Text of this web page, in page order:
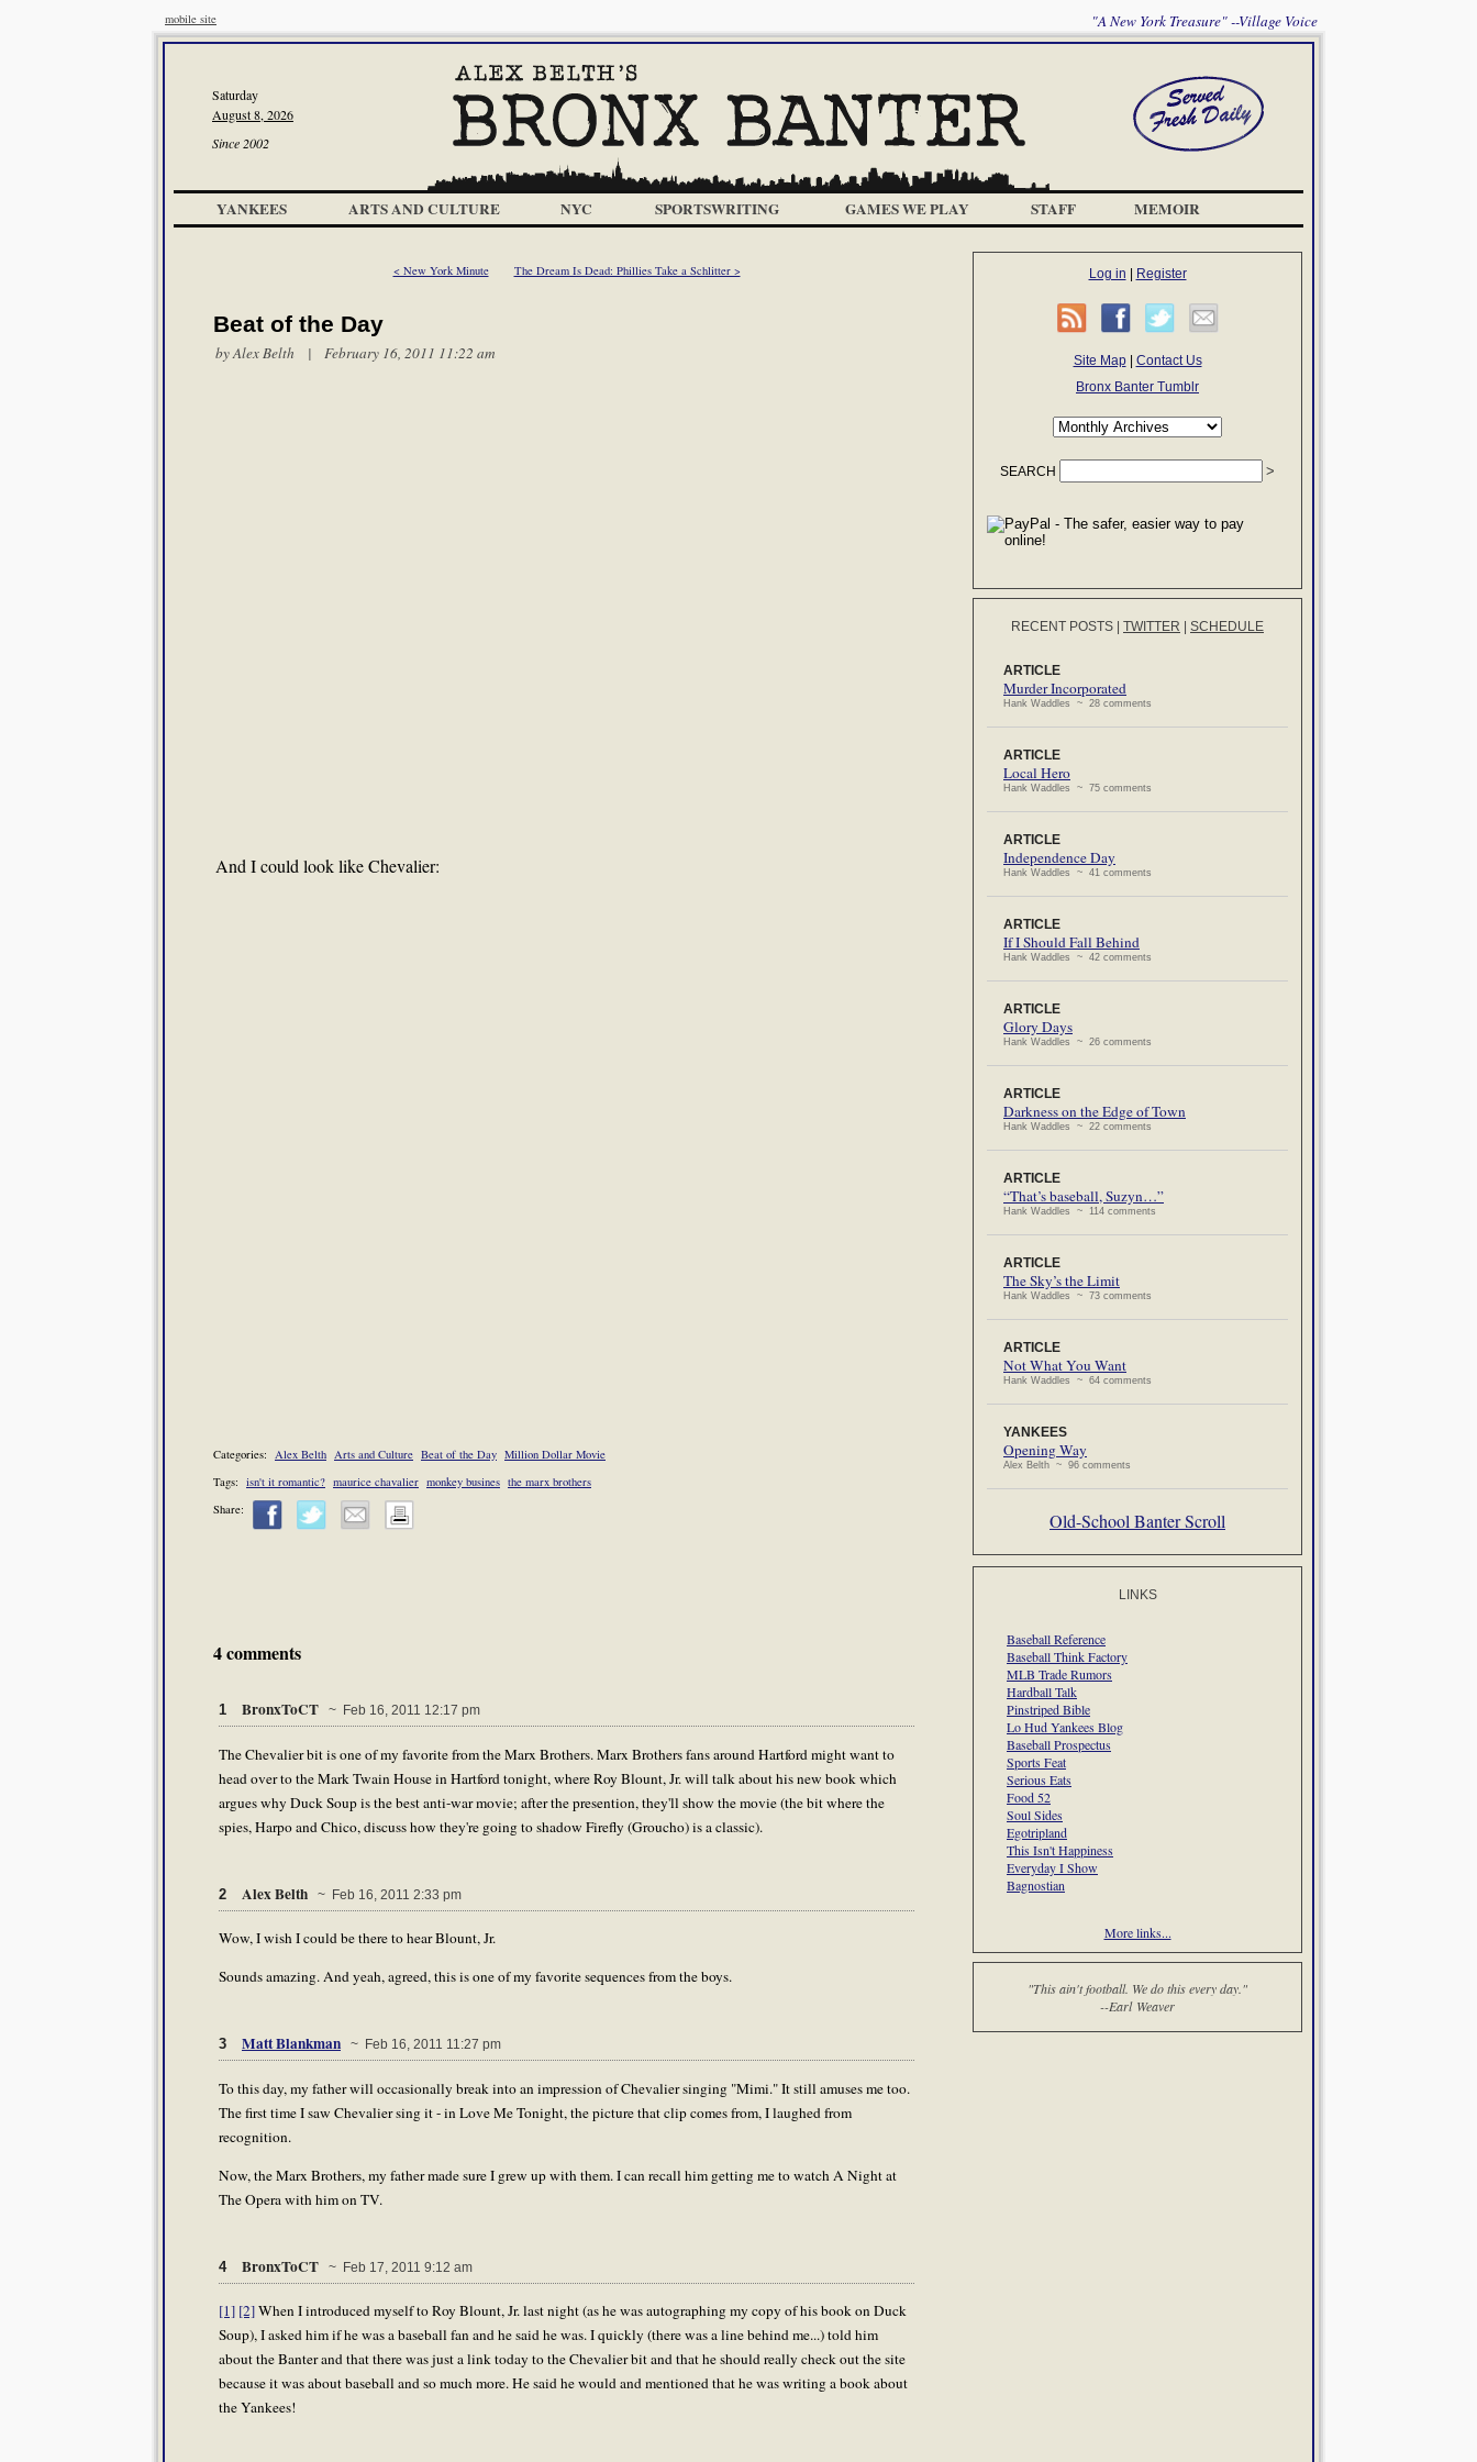
mobile site "A New York Treasure" --Village Voice
Saturday
August 8, 2026
Since 2002
YANKEES ARTS AND CULTURE NYC SPORTSWRITING GAMES WE PLAY STAFF MEMOIR
< New York Minute The Dream Is Dead: Phillies Take a Schlitter >
Beat of the Day
byAlex Belth | February 16, 2011 11:22 am
And I could look like Chevalier:
Categories: Alex Belth Arts and Culture Beat of the Day Million Dollar Movie
Tags: isn't it romantic? maurice chavalier monkey busines the marx brothers
Share:
4 comments
1 BronxToCT ~ Feb 16, 2011 12:17 pm
The Chevalier bit is one of my favorite from the Marx Brothers. Marx Brothers fans around Hartford might want to
head over to the Mark Twain House in Hartford tonight, where Roy Blount, Jr. will talk about his new book which
argues why Duck Soup is the best anti-war movie; after the presention, they'll show the movie (the bit where the
spies, Harpo and Chico, discuss how they're going to shadow Firefly (Groucho) is a classic).
2 Alex Belth ~ Feb 16, 2011 2:33 pm
Wow, I wish I could be there to hear Blount, Jr.
Sounds amazing. And yeah, agreed, this is one of my favorite sequences from the boys.
3 Matt Blankman ~ Feb 16, 2011 11:27 pm
To this day, my father will occasionally break into an impression of Chevalier singing "Mimi." It still amuses me too.
The first time I saw Chevalier sing it - in Love Me Tonight, the picture that clip comes from, I laughed from
recognition.
Now, the Marx Brothers, my father made sure I grew up with them. I can recall him getting me to watch A Night at
The Opera with him on TV.
4 BronxToCT ~ Feb 17, 2011 9:12 am
[1] [2]When I introduced myself to Roy Blount, Jr. last night (as he was autographing my copy of his book on Duck
Soup), I asked him if he was a baseball fan and he said he was. I quickly (there was a line behind me...) told him
about the Banter and that there was just a link today to the Chevalier bit and that he should really check out the site
because it was about baseball and so much more. He said he would and mentioned that he was writing a book about
the Yankees!
Log in Register
Site Map| Contact Us
Bronx Banter Tumblr
SEARCH
RECENT POSTS TWITTER SCHEDULE
ARTICLE
Murder Incorporated
Hank Waddles ~ 28 comments
ARTICLE
Local Hero
Hank Waddles ~ 75 comments
ARTICLE
Independence Day
Hank Waddles ~ 41 comments
ARTICLE
If I Should Fall Behind
Hank Waddles ~ 42 comments
ARTICLE
Glory Days
Hank Waddles ~ 26 comments
ARTICLE
Darkness on the Edge of Town
Hank Waddles ~ 22 comments
ARTICLE
“That’s baseball, Suzyn…”
Hank Waddles ~ 114 comments
ARTICLE
The Sky’s the Limit
Hank Waddles ~ 73 comments
ARTICLE
Not What You Want
Hank Waddles ~ 64 comments
YANKEES
Opening Way
Alex Belth ~ 96 comments
Old-School Banter Scroll
LINKS
Baseball Reference
Baseball Think Factory
MLB Trade Rumors
Hardball Talk
Pinstriped Bible
Lo Hud Yankees Blog
Baseball Prospectus
Sports Feat
Serious Eats
Food 52
Soul Sides
Egotripland
This Isn't Happiness
Everyday I Show
Bagnostian
More links...
"This ain't football. We do this every day."
--Earl Weaver